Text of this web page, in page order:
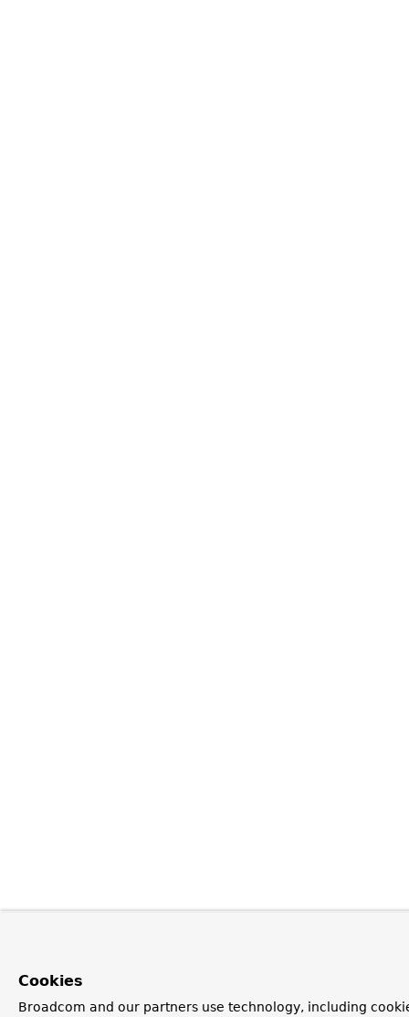
Cookies
Broadcom and our partners use technology, including